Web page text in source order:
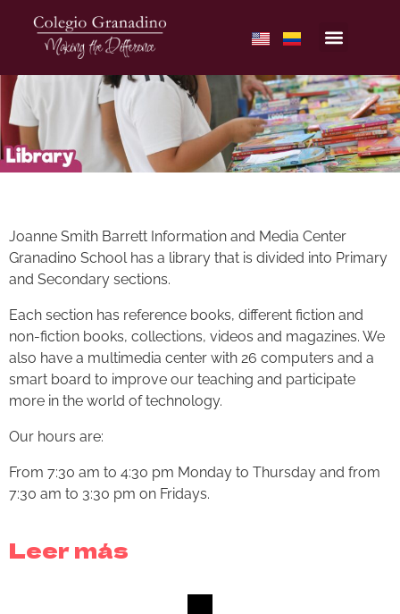
Joanne Smith Barrett Information and Media Center
Granadino School has a library that is divided into Primary
and Secondary sections.
Each section has reference books, different fiction and
non-fiction books, collections, videos and magazines. We
also have a multimedia center with 26 computers and a
smart board to improve our teaching and participate
more in the world of technology.
Our hours are:
From 7:30 am to 4:30 pm Monday to Thursday and from
7:30 am to 3:30 pm on Fridays.
Leer más